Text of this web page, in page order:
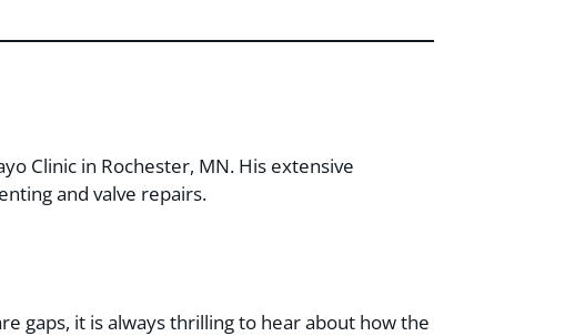
Clinic in Rochester, MN. His extensive
and valve repairs.
gaps, it is always thrilling to hear about how the